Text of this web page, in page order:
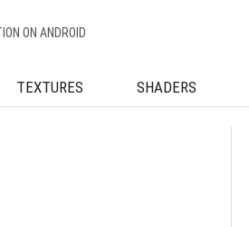
ON ANDROID
TEXTURES SHADERS